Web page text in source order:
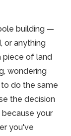
building —
or anything
piece of land
wondering
do the same
the decision
your
you've